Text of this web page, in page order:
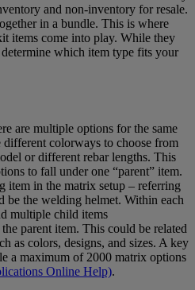
and non-inventory for resale.
in a bundle. This is where
items come into play. While they
which item type fits your
are multiple options for the same
colorways to choose from
or different rebar lengths. This
to fall under one “parent” item.
item in the matrix setup – referring
be the welding helmet. Within each
multiple child items
parent item. This could be related
as colors, designs, and sizes. A key
a maximum of 2000 matrix options
Online Help).